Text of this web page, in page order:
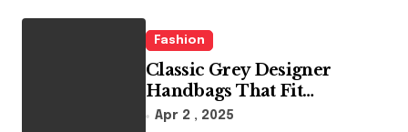
Fashion
Classic Grey Designer
Handbags That Fit
Effortlessly Into Your Busy
Apr 2 , 2025